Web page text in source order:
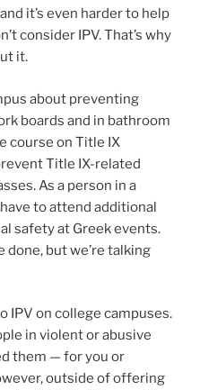
it’s even harder to help
consider IPV. That’s why
it.
about preventing
boards and in bathroom
course on Title IX
Title IX-related
As a person in a
to attend additional
safety at Greek events.
done, but we’re talking
IPV on college campuses.
in violent or abusive
them — for you or
outside of offering